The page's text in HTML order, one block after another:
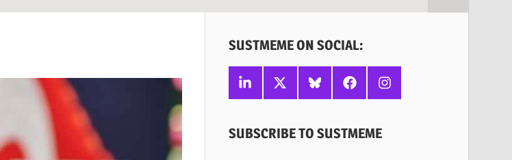
SUSTMEME ON SOCIAL:
Linkedin
X BlueskyFacebookInstagram
SUBSCRIBE TO SUSTMEME